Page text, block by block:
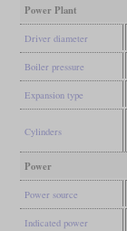
Power Plant
Driver diameter
Boiler pressure
Expansion type
Cylinders
Power
Power source
Indicated power